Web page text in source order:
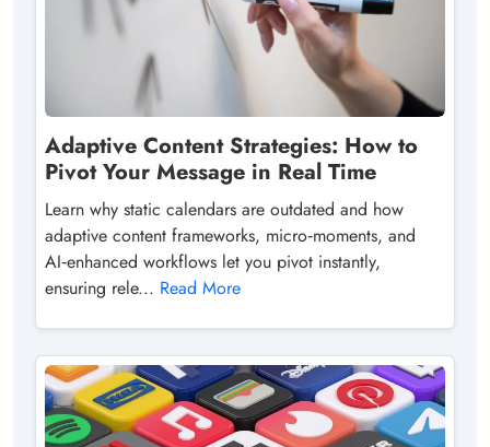
Adaptive Content Strategies: How to
Pivot Your Message in Real Time
Learn why static calendars are outdated and how
adaptive content frameworks, micro‑moments, and
AI‑enhanced workflows let you pivot instantly,
ensuring rele... Read More